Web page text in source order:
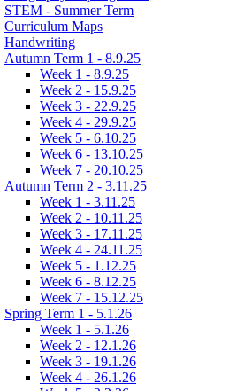
STEM - Summer Term
Curriculum Maps
Handwriting
Autumn Term 1 - 8.9.25
Week 1 - 8.9.25
Week 2 - 15.9.25
Week 3 - 22.9.25
Week 4 - 29.9.25
Week 5 - 6.10.25
Week 6 - 13.10.25
Week 7 - 20.10.25
Autumn Term 2 - 3.11.25
Week 1 - 3.11.25
Week 2 - 10.11.25
Week 3 - 17.11.25
Week 4 - 24.11.25
Week 5 - 1.12.25
Week 6 - 8.12.25
Week 7 - 15.12.25
Spring Term 1 - 5.1.26
Week 1 - 5.1.26
Week 2 - 12.1.26
Week 3 - 19.1.26
Week 4 - 26.1.26